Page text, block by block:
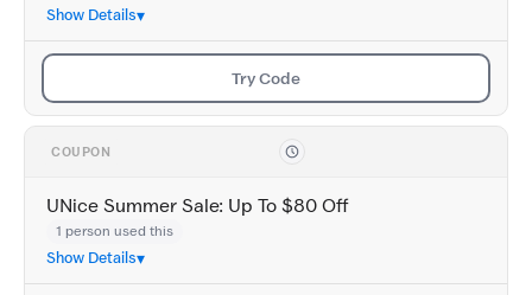
Show Details
Try Code
COUPON
UNice Summer Sale: Up To $80 Off
1 person used this
Show Details